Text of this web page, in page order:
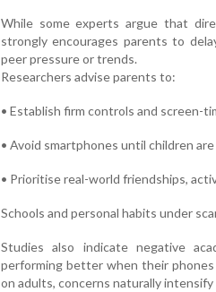
While some experts argue that
strongly encourages parents to
peer pressure or trends.
Researchers advise parents to:
• Establish firm controls and screen-
• Avoid smartphones until children
• Prioritise real-world friendships,
Schools and personal habits under
Studies also indicate negative
performing better when their
on adults, concerns naturally